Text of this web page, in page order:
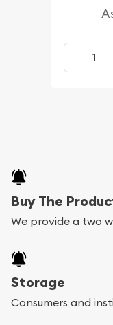
Buy The
We provide a two
Storage
Consumers and